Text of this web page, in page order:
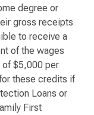
degree or
gross receipts
to receive a
of the wages
of $5,000 per
these credits if
Loans or
First